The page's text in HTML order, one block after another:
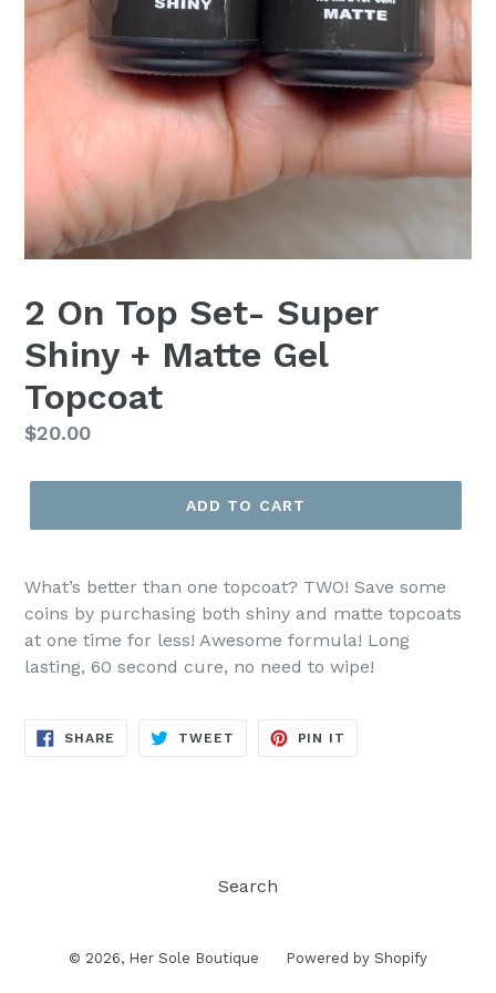
2 On Top Set- Super
Shiny + Matte Gel
Topcoat
Regular
$20.00
ADD TO CART
What’s better than one topcoat? TWO! Save some
coins by purchasing both shiny and matte topcoats
at one time for less! Awesome formula! Long
lasting, 60 second cure, no need to wipe!
SHARE SHARE
TWEET TWEET
PIN IT
Search
© 2026, Her Sole Boutique Powered by Shopify